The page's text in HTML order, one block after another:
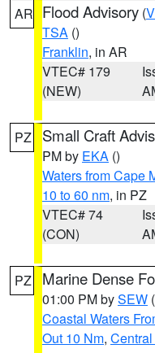
AR Flood Advisory (
TSA ()
Franklin, in AR
VTEC# 179
(NEW)
PZ Small Craft
PM by EKA ()
Waters from Cape
10 to 60 nm, in PZ
VTEC# 74
(CON)
PZ Marine Dense
01:00 PM bySEW
Coastal Waters
Out 10 Nm,